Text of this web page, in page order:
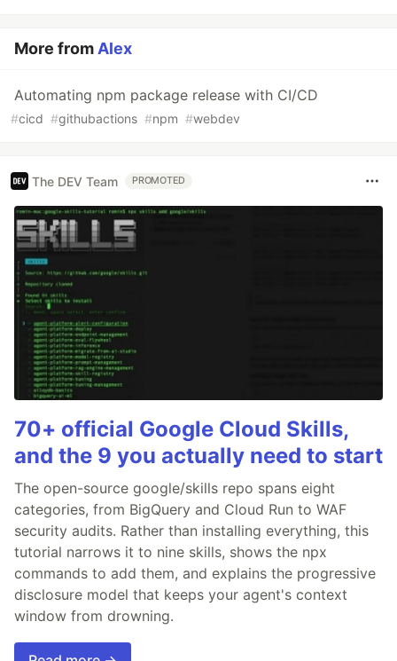
More fromAlex
Automating npm package release with CI/CD
#cicd #githubactions #npm #webdev
The DEV Team PROMOTED
70+ official Google Cloud Skills,
and the 9 you actually need to start
The open-source google/skills repo spans eight
categories, from BigQuery and Cloud Run to WAF
security audits. Rather than installing everything, this
tutorial narrows it to nine skills, shows the npx
commands to add them, and explains the progressive
disclosure model that keeps your agent's context
window from drowning.